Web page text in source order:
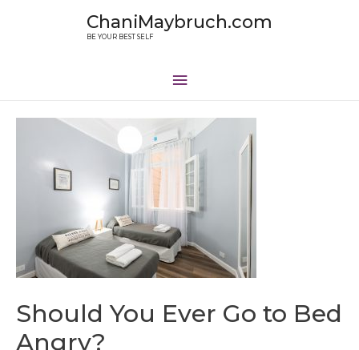
ChaniMaybruch.com
BE YOUR BEST SELF
Should You Ever Go to Bed
Angry?